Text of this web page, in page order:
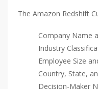
The Amazon Redshift
Company Name
Industry
Employee Size
Country, State,
Decision-Maker